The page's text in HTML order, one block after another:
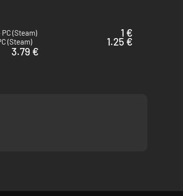
PC (Steam)
1 €
(Steam)
1.25 €
3.79 €